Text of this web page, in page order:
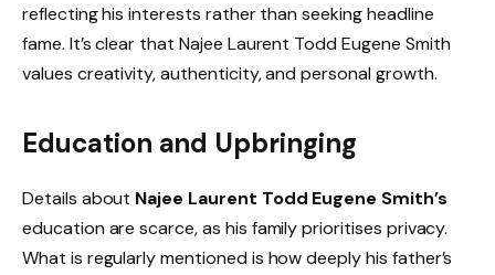
reflecting his interests rather than seeking headline
fame. It’s clear that Najee Laurent Todd Eugene Smith
values creativity, authenticity, and personal growth.
Education and Upbringing
Details about Najee Laurent Todd Eugene Smith’s
education are scarce, as his family prioritises privacy.
What is regularly mentioned is how deeply his father’s